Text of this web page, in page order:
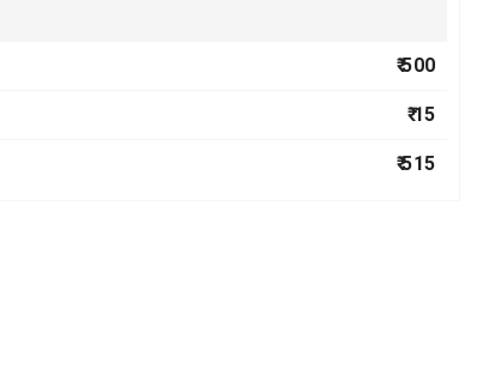
₹ 500
₹ 15
₹ 515